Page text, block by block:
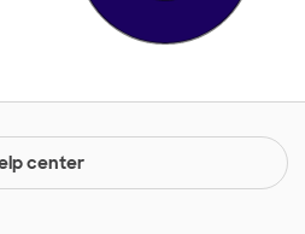
center